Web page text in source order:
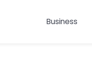
Business